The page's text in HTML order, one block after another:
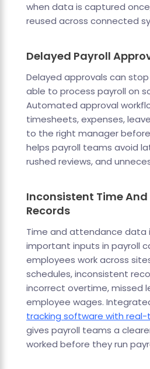
when data is captured
reused across connected
Delayed Payroll
Delayed approvals can
able to process payroll on
Automated approval
timesheets, expenses,
to the right manager before
helps payroll teams avoid
rushed reviews, and
Inconsistent Time
Records
Time and attendance data
important inputs in payroll
employees work across
schedules, inconsistent
incorrect overtime, missed
employee wages.
tracking software with
gives payroll teams a
worked before they run